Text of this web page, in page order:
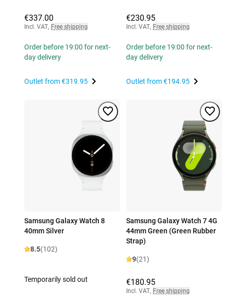
€337.00
Incl. VAT, Free shipping
Order before 19:00 for next-
day delivery
Outlet from€319.95
€230.95
Incl. VAT, Free shipping
Order before 19:00 for next-
day delivery
Outlet from€194.95
Samsung Galaxy Watch 8
40mm Silver
8.5(102)
Temporarily sold out
Samsung Galaxy Watch 7 4G
44mm Green (Green Rubber
Strap)
9(21)
€180.95
Incl. VAT, Free shipping